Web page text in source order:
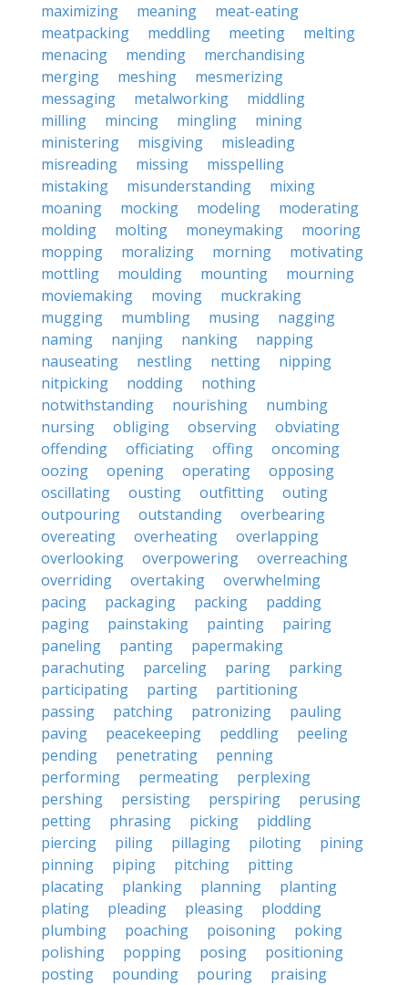
maximizing
meaning
meat-eating
meatpacking
meddling meeting
melting
menacing
mending
merchandising
merging
meshing
mesmerizing
messaging
metalworking
middling
milling
mincing mingling
mining
ministering
misgiving
misleading
misreading
missing
misspelling
mistaking
misunderstanding
mixing
moaning
mocking modeling
moderating
molding
molting moneymaking
mooring
mopping
moralizing morning
motivating
mottling
moulding mounting
mourning
moviemaking
moving
muckraking
mugging
mumbling musing
nagging
naming
nanjing nanking
napping
nauseating
nestling netting
nipping
nitpicking
nodding
nothing
notwithstanding
nourishing
numbing
nursing
obliging observing
obviating
offending
officiating offing
oncoming
oozing
opening operating
opposing
oscillating
ousting outfitting
outing
outpouring
outstanding
overbearing
overeating
overheating
overlapping
overlooking
overpowering
overreaching
overriding
overtaking
overwhelming
pacing
packaging packing
padding
paging
painstaking painting
pairing
paneling
panting
papermaking
parachuting
parceling paring
parking
participating
parting
partitioning
passing
patching patronizing
pauling
paving
peacekeeping peddling
peeling
pending
penetrating
penning
performing
permeating
perplexing
pershing
persisting perspiring
perusing
petting
phrasing picking
piddling
piercing
piling pillaging piloting
pining
pinning
piping pitching
pitting
placating
planking planning
planting
plating
pleading pleasing
plodding
plumbing
poaching poisoning
poking
polishing
popping posing
positioning
posting
pounding pouring
praising